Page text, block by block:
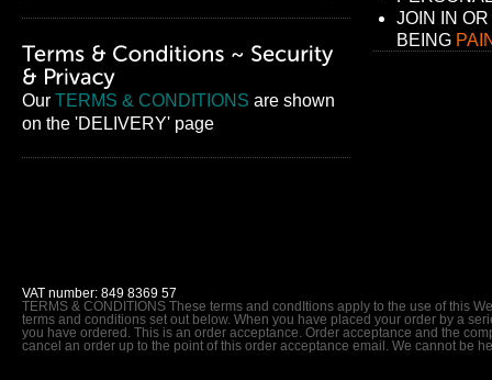
Our TERMS & CONDITIONS are shown
on the 'DELIVERY' page
JOIN IN
BEING
VAT number: 849 8369 57
TERMS & CONDITIONS These terms and condItions apply to the use of this
terms and conditions set out below. When you have placed your order by a
you have ordered. This is an order acceptance. Order acceptance and the
cancel an order up to the point of this order acceptance email. We cannot be